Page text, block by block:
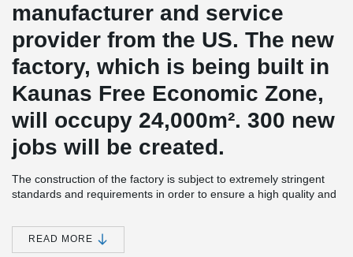
manufacturer and service
provider from the US. The new
factory, which is being built in
Kaunas Free Economic Zone,
will occupy 24,000m². 300 new
jobs will be created.
The construction of the factory is subject to extremely stringent
standards and requirements in order to ensure a high quality and
with production facilities, but also with warehouses, technical and
administrative facilities.
READ MORE